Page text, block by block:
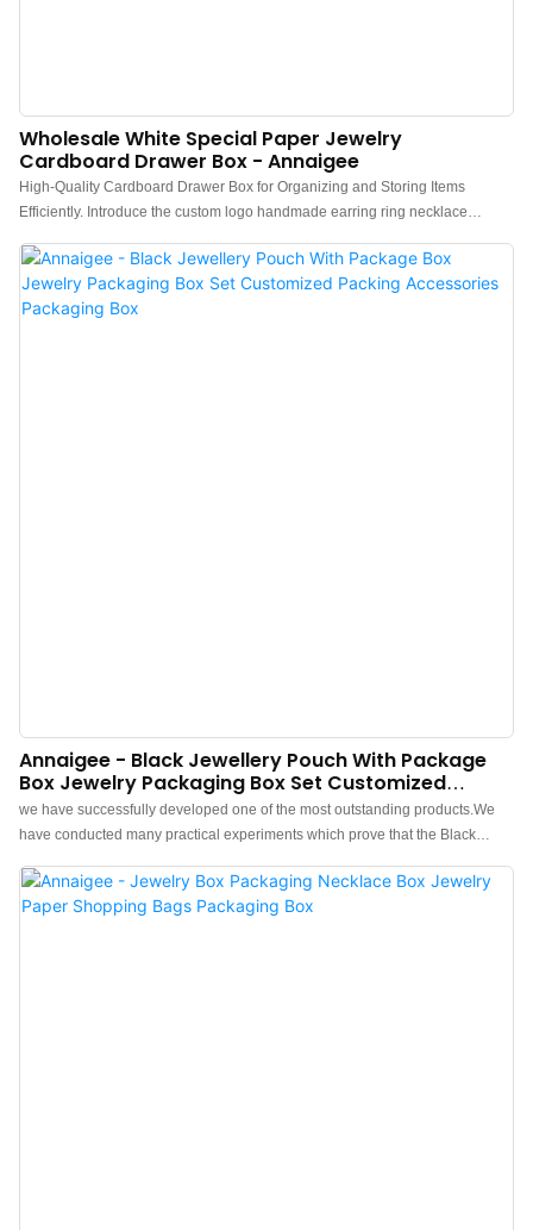
Wholesale White Special Paper Jewelry
Cardboard Drawer Box - Annaigee
High-Quality Cardboard Drawer Box for Organizing and Storing Items
Efficiently. Introduce the custom logo handmade earring ring necklace
that conveys a sense of luxury packaging through a cost-effective
approach.Featuring a sleek white design and special paper detailing, perfect
for storing jewelry or small items. The wholesale Annaigee box is ideal for
Annaigee - Black Jewellery Pouch With Package
Box Jewelry Packaging Box Set Customized
Packing Accessories Packaging Box
we have successfully developed one of the most outstanding products.We
have conducted many practical experiments which prove that the Black
Packing Accessories can function its greatest effect in the field(s) of Jewelry
Boxes.